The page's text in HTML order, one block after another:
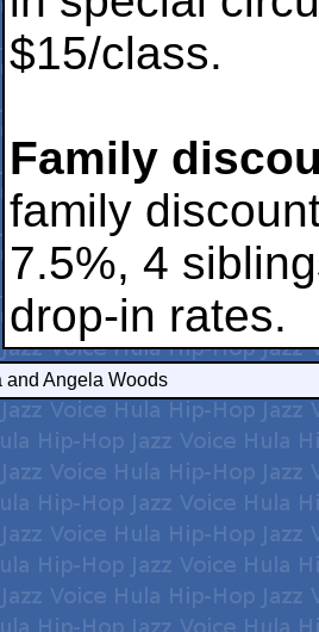
$15/class.
Family
family
7.5%, 4
drop-in rates.
and Angela Woods